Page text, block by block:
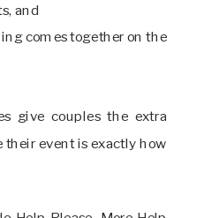
and
comes together on the
give couples the extra
their event is exactly how